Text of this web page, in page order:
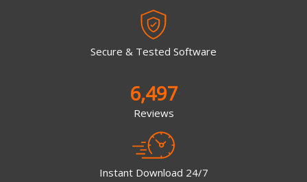
Secure & Tested Software
6,497
Reviews
Instant Download 24/7